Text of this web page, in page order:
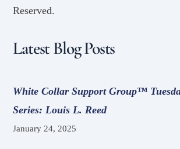
Reserved.
Latest Blog Posts
White Collar Support Group™
Series: Louis L. Reed
January 24, 2025